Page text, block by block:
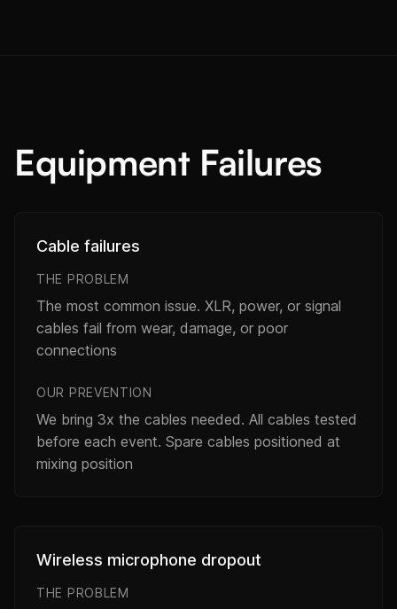
Equipment Failures
Cable failures
THE PROBLEM
The most common issue. XLR, power, or signal
cables fail from wear, damage, or poor
connections
OUR PREVENTION
We bring 3x the cables needed. All cables tested
before each event. Spare cables positioned at
mixing position
Wireless microphone dropout
THE PROBLEM